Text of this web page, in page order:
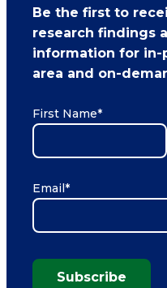
Be the first to
research findings
information for in-
area and on-
First Name*
Email *
Subscribe